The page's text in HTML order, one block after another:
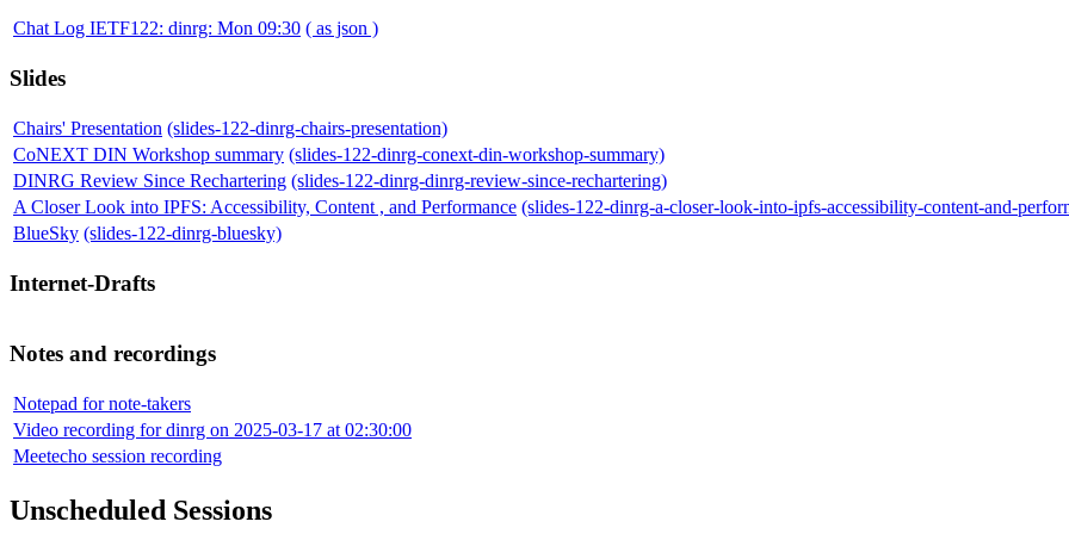
Chat Log IETF122: dinrg: Mon 09:30 ( as json )
Slides
Chairs' Presentation (slides-122-dinrg-chairs-presentation)
CoNEXT DIN Workshop summary (slides-122-dinrg-conext-din-workshop-summary)
DINRG Review Since Rechartering (slides-122-dinrg-dinrg-review-since-rechartering)
A Closer Look into IPFS: Accessibility, Content , and Performance (slides-122-dinrg-a-closer-look-into-ipfs-accessibility-content-and-
BlueSky (slides-122-dinrg-bluesky)
Internet-Drafts
Notes and recordings
Notepad for note-takers
Video recording for dinrg on 2025-03-17 at 02:30:00
Meetecho session recording
Unscheduled Sessions